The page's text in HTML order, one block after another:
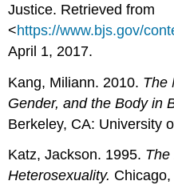
Justice. Retrieved from
<https://www.bjs.gov/
April 1, 2017.
Kang, Miliann. 2010. The
Gender, and the Body in
Berkeley, CA: University
Katz, Jackson. 1995. The
Heterosexuality.